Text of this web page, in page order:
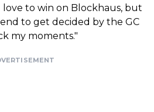
love to win on Blockhaus, but
to get decided by the GC
my moments."